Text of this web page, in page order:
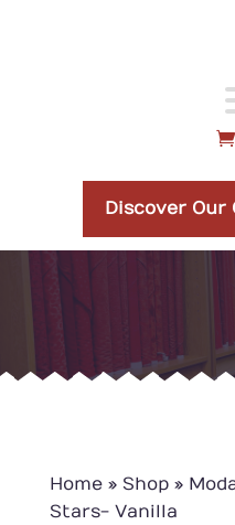
Discover Our
Home» Shop»
Stars- Vanilla